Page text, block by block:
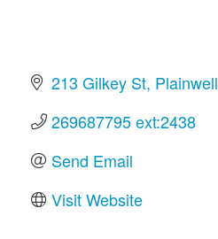
213 Gilkey St Plainwell
269687795 ext:2438
Send Email
Visit Website